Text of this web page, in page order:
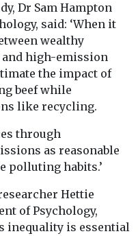
Dr Sam Hampton
said: ‘When it
wealthy
high-emission
the impact of
beef while
like recycling.
through
as reasonable
polluting habits.’
Hettie
of Psychology,
inequality is essential